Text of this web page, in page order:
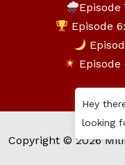
Episode
Episode
Episode
Copyright © 2026
Hey
looking